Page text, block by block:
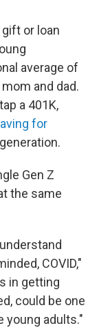
or loan
average of
and dad.
a 401K,
for
Gen Z
the same
COVID,"
in getting
could be one
young adults."